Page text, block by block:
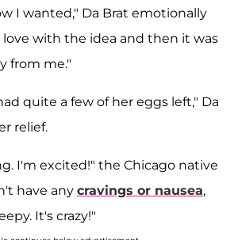
I wanted," Da Brat emotionally
love with the idea and then it was
from me."
quite a few of her eggs left," Da
relief.
I'm excited!" the Chicago native
have any cravings or nausea,
It's crazy!"